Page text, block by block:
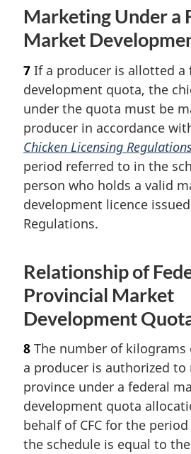
Marketing Under a
Market
7 If a producer is allotted a
development quota, the
under the quota must be
producer in accordance
Chicken Licensing
period referred to in the
person who holds a valid
development licence
Regulations.
Relationship of
Provincial Market
Development
8 The number of
a producer is authorized
province under a federal
development quota
behalf of CFC for the
the schedule is equal to